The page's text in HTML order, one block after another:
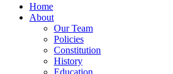
Home
About
Our Team
Policies
Constitution
History
Education